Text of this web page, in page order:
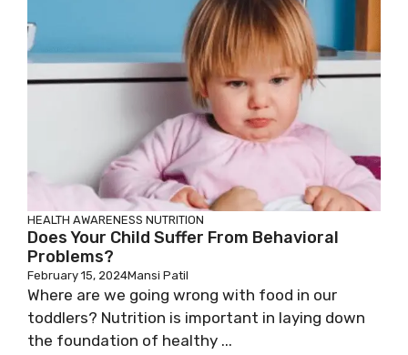
HEALTH AWARENESS NUTRITION
Does Your Child Suffer From Behavioral
Problems?
February 15, 2024Mansi Patil
Where are we going wrong with food in our
toddlers? Nutrition is important in laying down
the foundation of healthy ...